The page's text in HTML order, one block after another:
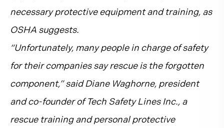
necessary protective equipment and training, as
OSHA suggests.
“Unfortunately, many people in charge of safety
for their companies say rescue is the forgotten
component,” said Diane Waghorne, president
and co-founder of Tech Safety Lines Inc., a
rescue training and personal protective